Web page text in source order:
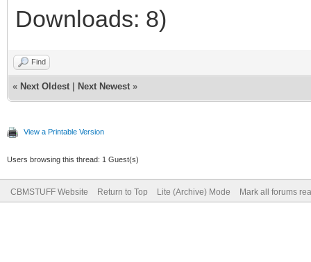
Downloads: 8)
Find
« Next Oldest Next Newest »
View a Printable Version
Users browsing this thread: 1 Guest(s)
CBMSTUFF Website Return to Top Lite (Archive) Mode Mark all forums